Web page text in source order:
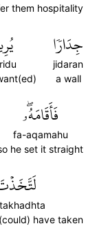
them hospitality
جِدَارٗا
jidaran
a wall
فَأَقَامَهُۥۖ
fa-aqamahu
he set it straight
have taken